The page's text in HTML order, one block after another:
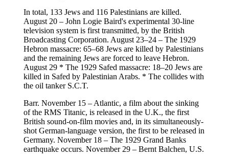
In total, 133 Jews and 116 Palestinians are killed.
August 20 – John Logie Baird's experimental 30-line
television system is first transmitted, by the British
Broadcasting Corporation. August 23–24 – The 1929
Hebron massacre: 65–68 Jews are killed by Palestinians
and the remaining Jews are forced to leave Hebron.
August 29 * The 1929 Safed massacre: 18–20 Jews are
killed in Safed by Palestinian Arabs. * The collides with
the oil tanker S.C.T.
Barr. November 15 – Atlantic, a film about the sinking
of the RMS Titanic, is released in the U.K., the first
British sound-on-film movies and, in its simultaneously-
shot German-language version, the first to be released in
Germany. November 18 – The 1929 Grand Banks
earthquake occurs. November 29 – Bernt Balchen, U.S.